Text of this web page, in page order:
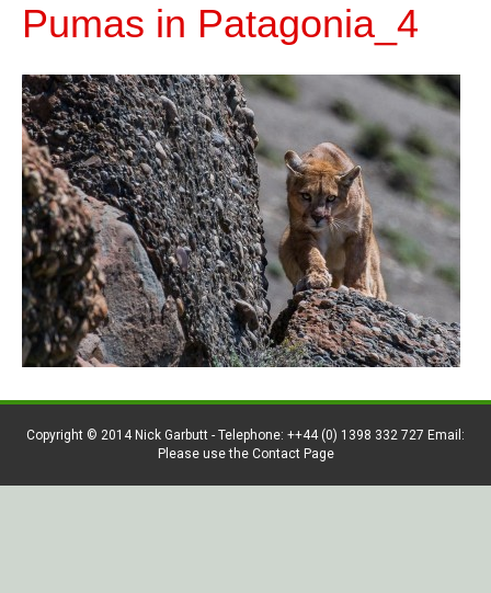
Pumas in Patagonia_4
Copyright © 2014 Nick Garbutt - Telephone: ++44 (0) 1398 332 727 Email:
Please use the Contact Page